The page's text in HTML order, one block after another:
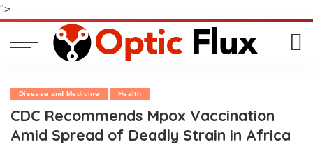
">
Disease and Medicine Health
CDC Recommends Mpox Vaccination
Amid Spread of Deadly Strain in Africa